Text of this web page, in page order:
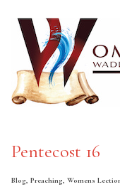
Pentecost 16
Blog, Preaching, Womens